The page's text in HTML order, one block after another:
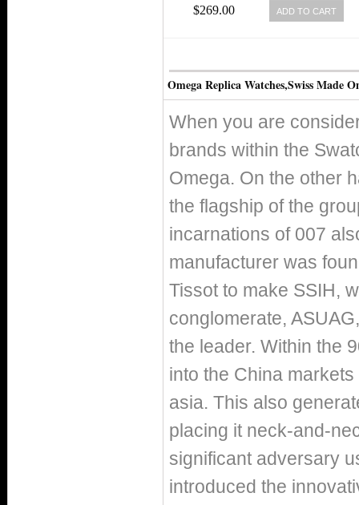
CHRONOGRAPH GRAY DIAL
STAINLESS STEEL CASE,
WATCH
$269.00 ADD TO CART
Omega Replica Watches,Swiss Made
When you are
brands within the
Omega. On the other
the flagship of the
incarnations of 007
manufacturer was
Tissot to make SSIH,
conglomerate,
the leader. Within the
into the China
asia. This also
placing it neck-and-
significant adversary
introduced the